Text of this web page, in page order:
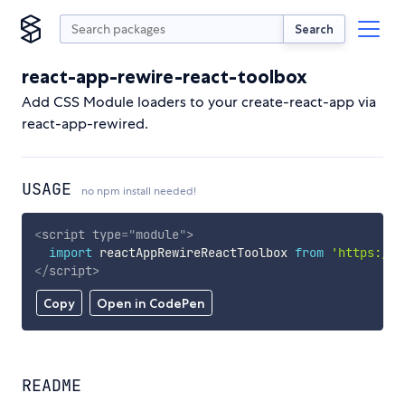
Search
react-app-rewire-react-toolbox
Add CSS Module loaders to your create-react-app via
react-app-rewired.
USAGE no npm install needed!
Copy Open in CodePen
<script type="module">
import reactAppRewireReactToolbox from
'https://
</script>
README